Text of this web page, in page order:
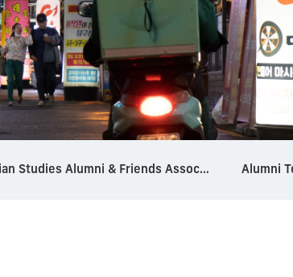
Asian Studies Alumni & Friends Association Alumni